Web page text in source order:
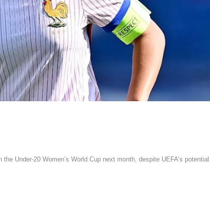
Under-20 Women’s World Cup next month, despite UEFA’s